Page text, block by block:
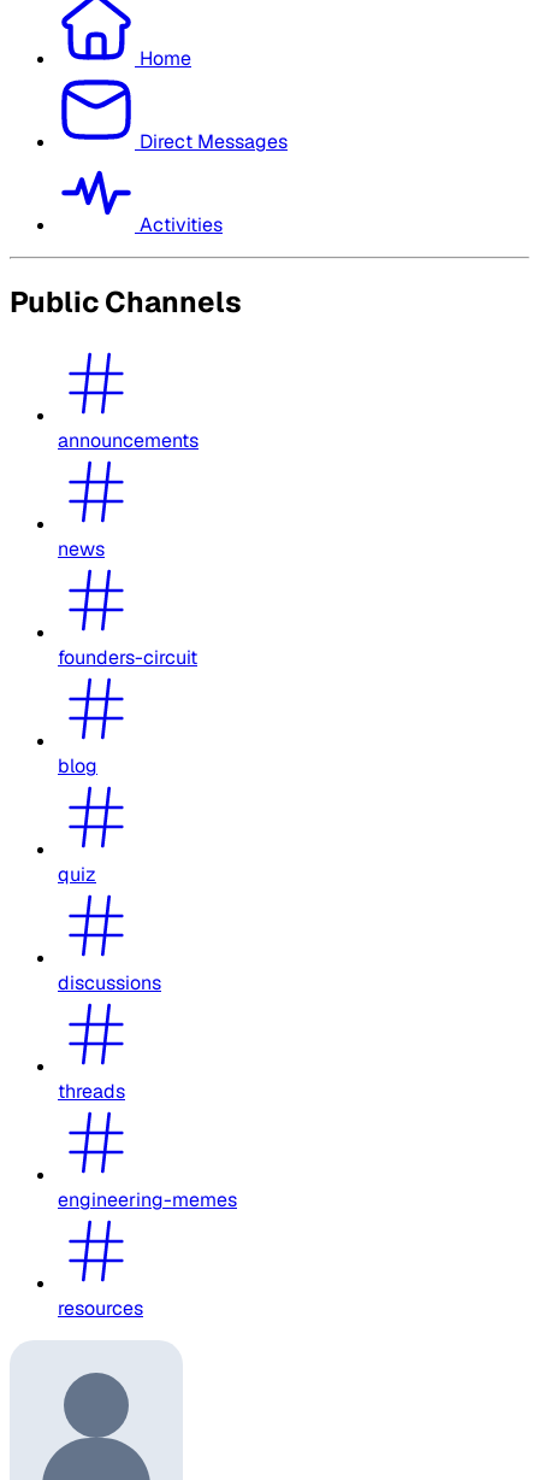
Home
Direct Messages
Activities
Public Channels
announcements
news
founders-circuit
blog
quiz
discussions
threads
engineering-memes
resources